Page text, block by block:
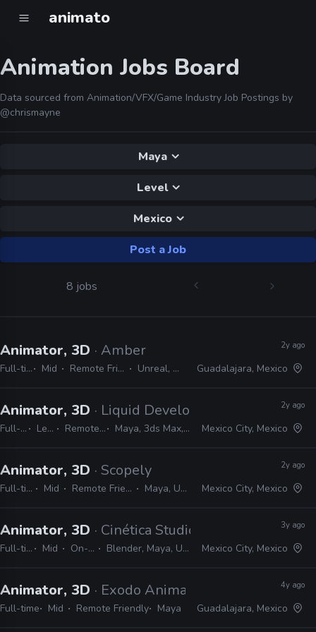
animato
Animation Jobs Board
Data sourced from Animation/VFX/Game Industry Job Postings by
@chrismayne
Maya
Level
Mexico
Post a Job
8 jobs
Animator, 3D · Amber
Full-time Mid Remote Friendly Unreal, Maya
2y ago
Guadalajara, Mexico
Animator, 3D · Liquid Development
Full-time Lead Remote Friendly Maya, 3ds Max, Unity, Unreal
2y ago
Mexico City, Mexico
Animator, 3D · Scopely
Full-time Mid Remote Friendly Maya, Unity
2y ago
Mexico City, Mexico
Animator, 3D · Cinética Studio
Full-time Mid On-site Blender, Maya, Unreal
3y ago
Mexico City, Mexico
Animator, 3D · Exodo Animation Studios
Full-time Mid Remote Friendly Maya
4y ago
Guadalajara, Mexico